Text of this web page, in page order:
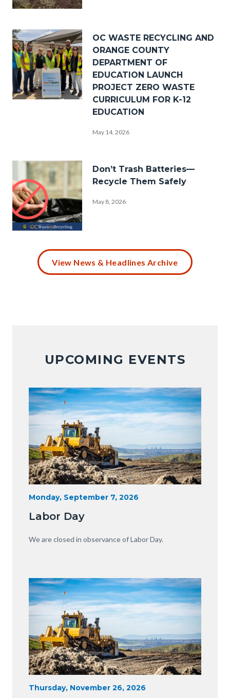
Image
OC WASTE RECYCLING AND
ORANGE COUNTY
DEPARTMENT OF
EDUCATION LAUNCH
PROJECT ZERO WASTE
CURRICULUM FOR K-12
EDUCATION
May 14, 2026
Image
Disposal
Don’t Trash Batteries—
Recycle Them Safely
May 8, 2026
View News & Headlines Archive
UPCOMING EVENTS
Image
Image
Heavy
with
View
Start
Monday, September 7, 2026
Labor Day
Body
We are closed in observance of Labor Day.
Image
Image
Heavy
Start
Thursday, November 26, 2026